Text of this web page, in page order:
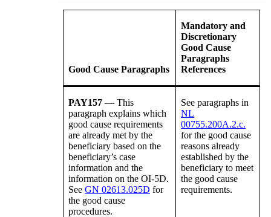
Good Cause Paragraphs
Mandatory and
Discretionary
Good Cause
Paragraphs
References
PAY157 — This
paragraph explains which
good cause requirements
are already met by the
beneficiary based on the
beneficiary’s case
information and the
information on the OI-5D.
SeeGN 02613.025D for
the good cause
procedures.
See paragraphs in
NL
00755.200A.2.c.
for the good cause
reasons already
established by the
beneficiary to meet
the good cause
requirements.